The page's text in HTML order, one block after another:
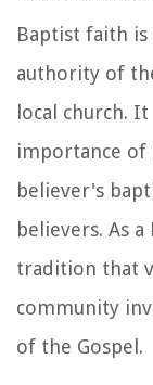
Baptist faith
authority of
local church.
importance of
believer's
believers. As
tradition that
community
of the Gospel.